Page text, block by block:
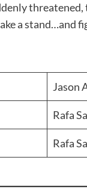
threatened,
a stand…and
Jason
Rafa
Rafa